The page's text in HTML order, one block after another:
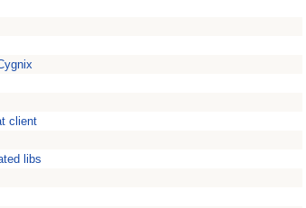
client
libs